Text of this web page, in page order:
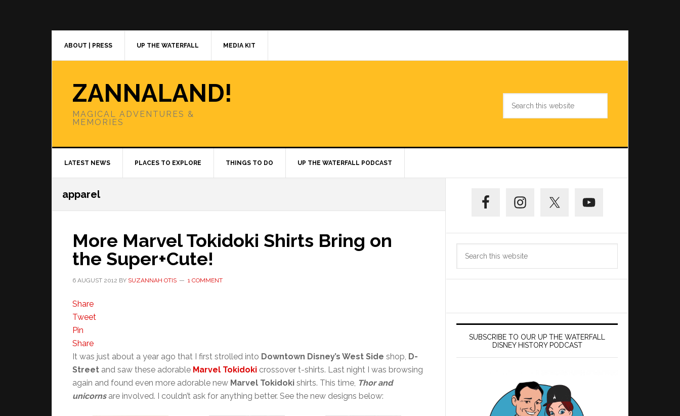
ABOUT | PRESS UP THE WATERFALL MEDIA KIT
ZANNALAND!
MAGICAL ADVENTURES &
MEMORIES
LATEST NEWS PLACES TO EXPLORE THINGS TO DO UP THE WATERFALL PODCAST
apparel
More Marvel Tokidoki Shirts Bring on
the Super+Cute!
6 AUGUST 2012 BY SUZANNAH OTIS 1 COMMENT
Share
Tweet
Pin
Share
It was just about a year ago that I first strolled into Downtown Disney’s West Side shop, D-
Street and saw these adorable Marvel Tokidoki crossover t-shirts. Last night I was browsing
again and found even more adorable new Marvel Tokidoki shirts. This time, Thor and
unicornsare involved. I couldn’t ask for anything better. See the new designs below:
Sidebar
SUBSCRIBE TO OUR UP THE WATERFALL
DISNEY HISTORY PODCAST